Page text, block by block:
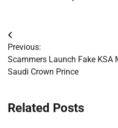
Post
navigation
Previous:
Scammers Launch Fake KSA
Saudi Crown Prince
Related Posts